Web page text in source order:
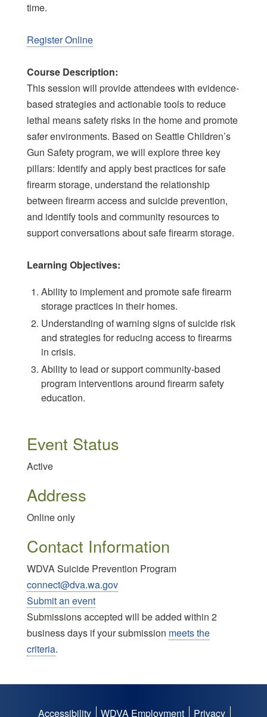
Submit an event
Submissions accepted will be added within 2
business days if your submission meets the
criteria.
time.
Register Online
Course Description:
This session will provide attendees with evidence-
based strategies and actionable tools to reduce
lethal means safety risks in the home and promote
safer environments. Based on Seattle Children’s
Gun Safety program, we will explore three key
pillars: Identify and apply best practices for safe
firearm storage, understand the relationship
between firearm access and suicide prevention,
and identify tools and community resources to
support conversations about safe firearm storage.
Learning Objectives:
Ability to implement and promote safe firearm
storage practices in their homes.
Understanding of warning signs of suicide risk
and strategies for reducing access to firearms
in crisis.
Ability to lead or support community-based
program interventions around firearm safety
education.
Event Status
Active
Address
Online only
Contact Information
WDVA Suicide Prevention Program
connect@dva.wa.gov
Accessibility WDVA Employment
Privacy